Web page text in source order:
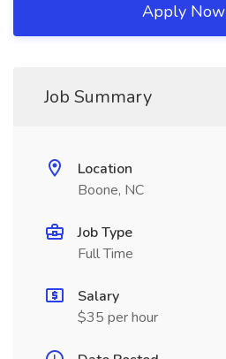
Apply Now
Job Summary
Location
Boone, NC
Job Type
Full Time
Salary
$35 per hour